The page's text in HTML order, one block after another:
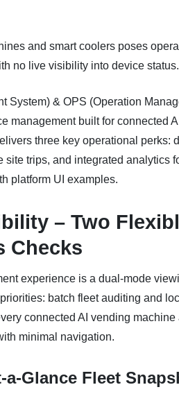
and smart coolers poses
no live visibility into device status.
System) & OPS (Operation
management built for connected
three key operational perks:
trips, and integrated analytics
platform UI examples.
– Two
Checks
experience is a dual-mode
batch fleet auditing and
connected AI vending
minimal navigation.
Glance Fleet